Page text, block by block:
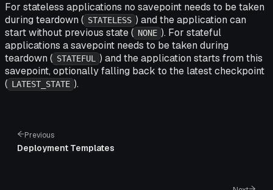
For stateless applications no savepoint needs to be taken
during teardown ( STATELESS ) and the application can
start without previous state ( NONE ). For stateful
applications a savepoint needs to be taken during
teardown ( STATEFUL ) and the application starts from this
savepoint, optionally falling back to the latest checkpoint
( LATEST_STATE ).
Previous
Deployment Templates